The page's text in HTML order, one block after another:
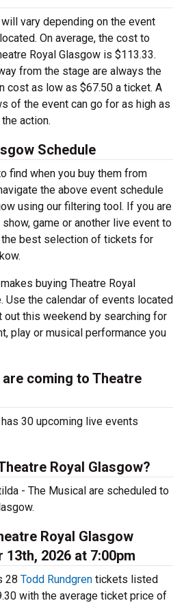
vary depending on the event
On average, the cost to
Royal Glasgow is $113.33.
from the stage are always the
cost as low as $67.50 a ticket. A
of the event can go for as high as
action.
Schedule
find when you buy them from
the above event schedule
using our filtering tool. If you are
game or another live event to
the best selection of tickets for
buying Theatre Royal
Use the calendar of events located
out this weekend by searching for
play or musical performance you
coming to Theatre
30 upcoming live events
Royal Glasgow?
- The Musical are scheduled to
Royal Glasgow
2026 at 7:00pm
28 Todd Rundgren tickets listed
with the average ticket price of